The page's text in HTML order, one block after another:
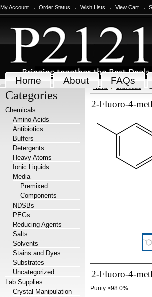
My Account Order Status Wish Lists View Cart
Home About FAQs
Categories
Chemicals
Amino Acids
Antibiotics
Buffers
Detergents
Heavy Atoms
Ionic Liquids
Media
Premixed
Components
NDSBs
PEGs
Reducing Agents
Salts
Solvents
Stains and Dyes
Substrates
Uncategorized
Lab Supplies
Crystal Manipulation
Home Chemicals
2-Fluoro-4-
2-Fluoro-4-
Purity >98.0%